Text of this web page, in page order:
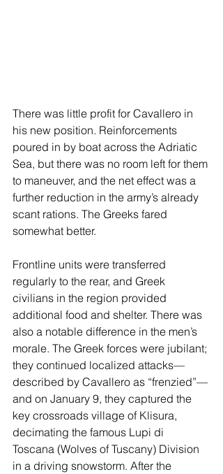
There was little profit for Cavallero in
his new position. Reinforcements
poured in by boat across the Adriatic
Sea, but there was no room left for them
to maneuver, and the net effect was a
further reduction in the army’s already
scant rations. The Greeks fared
somewhat better.
Frontline units were transferred
regularly to the rear, and Greek
civilians in the region provided
additional food and shelter. There was
also a notable difference in the men’s
morale. The Greek forces were jubilant;
they continued localized attacks—
described by Cavallero as “frenzied”—
and on January 9, they captured the
key crossroads village of Klisura,
decimating the famous Lupi di
Toscana (Wolves of Tuscany) Division
in a driving snowstorm. After the